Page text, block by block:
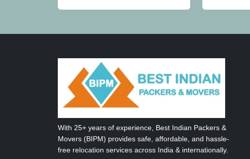
With 25+ years of experience, Best Indian Packers &
Movers (BIPM) provides safe, affordable, and hassle-
free relocation services across India & internationally.